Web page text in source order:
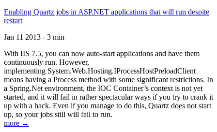
Enabling Quartz jobs in ASP.NET applications that will run despite
restart
Jan 11 2013 - 3 min
With IIS 7.5, you can now auto-start applications and have them
continuously run. However,
implementing System.Web.Hosting.IProcessHostPreloadClient
means having a Process method with some significant restrictions. In
a Spring.Net environment, the IOC Container’s context is not yet
started, and it will fail in rather spectacular ways if you try to crank it
up with a hack. Even if you manage to do this, Quartz does not start
up, so your jobs still will fail to run.
more →